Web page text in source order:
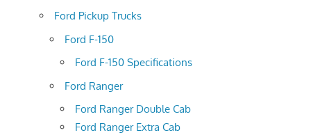
Ford Pickup Trucks
Ford F-150
Ford F-150 Specifications
Ford Ranger
Ford Ranger Double Cab
Ford Ranger Extra Cab